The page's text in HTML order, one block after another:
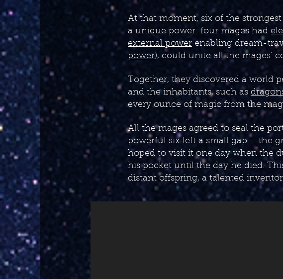
At that moment, six of the
a unique power: four mages had
external power enabling dream-
power), could unite all the mages’
Together, they discovered a world
and the inhabitants, such as
every ounce of magic from the
All the mages agreed to seal the
powerful six left a small gap – the
hoped to visit it one day when the
his pocket until the day he died.
distant offspring, a talented